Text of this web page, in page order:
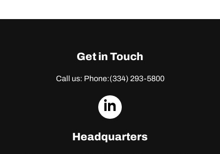
Get in Touch
Call us: Phone:(334) 293-5800
dashicons-
Headquarters